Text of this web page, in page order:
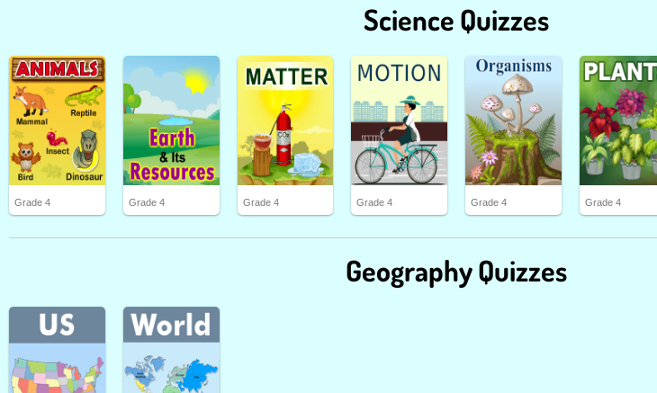
Science Quizzes
Grade 4 Grade 4 Grade 4 Grade 4 Grade 4 Grade 4
Geography Quizzes